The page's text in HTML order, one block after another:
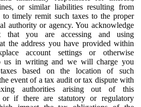
or similar liabilities resulting from
timely remit such taxes to the proper
authority or agency. You acknowledge
that you are accessing and using
the address you have provided within
account settings or otherwise
us in writing and we will charge you
based on the location of such
event of a tax audit or tax dispute with
authorities arising out of this
or if there are statutory or regulatory